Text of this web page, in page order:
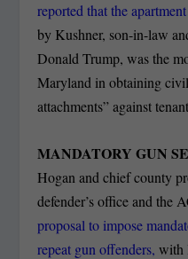
reported that the apartment
by Kushner, son-in-law
Donald Trump, was the
Maryland in obtaining
attachments” against
MANDATORY GUN
Hogan and chief county
defender’s office and the
proposal to impose
repeat gun offenders, with